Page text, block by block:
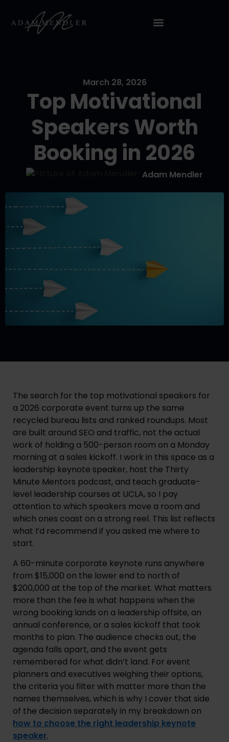
March 28, 2026
Top Motivational
Speakers Worth
Booking in 2026
Adam Mendler
The search for the top motivational speakers for
a 2026 corporate event turns up the same
recycled bureau lists and ranked roundups. Most
are built around SEO and traffic, not the actual
work of holding a 500-person room on a Monday
morning at a sales kickoff. I work in this space as a
leadership keynote speaker, host the Thirty
Minute Mentors podcast, and teach graduate-
level leadership courses at UCLA, so I pay
attention to which speakers move a room and
which ones coast on a strong reel. This list reflects
what I’d recommend if you asked me where to
start.
A 60-minute corporate keynote runs anywhere
from $15,000 on the lower end to north of
$200,000 at the top of the market. What matters
more than the fee is what happens when the
wrong booking lands on a leadership offsite, an
annual conference, or a sales kickoff that took
months to plan. The audience checks out, the
agenda falls apart, and the event gets
remembered for what didn’t land. For event
planners and executives weighing their options,
the criteria you filter with matter more than the
names themselves, which is why I cover that side
of the decision separately in my breakdown on
how to choose the right leadership keynote
speaker.